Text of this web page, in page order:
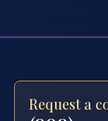
Request a